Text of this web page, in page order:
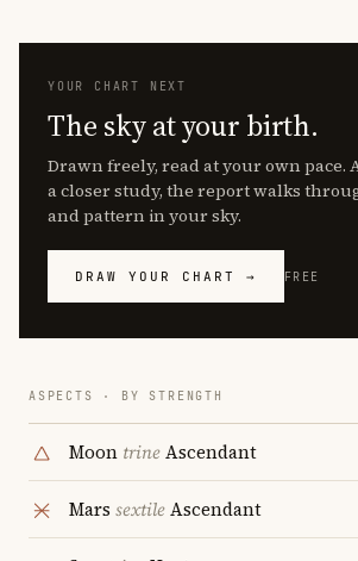
YOUR CHART NEXT
The sky at your birth.
Drawn freely, read at your own pace.
a closer study, the report walks
and pattern in your sky.
DRAW YOUR CHART → FREE
ASPECTS · BY STRENGTH
Moon trineAscendant
Mars sextileAscendant